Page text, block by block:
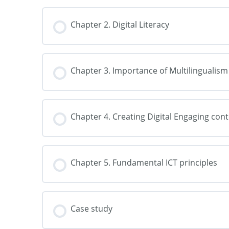
Chapter 2. Digital Literacy
Chapter 3. Importance of Multilingualism
Chapter 4. Creating Digital Engaging
Chapter 5. Fundamental ICT principles
Case study